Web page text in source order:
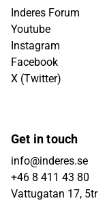
Inderes Forum
Youtube
Instagram
Facebook
X (Twitter)
Get in touch
info@inderes.se
+46 8 411 43 80
Vattugatan 17, 5tr